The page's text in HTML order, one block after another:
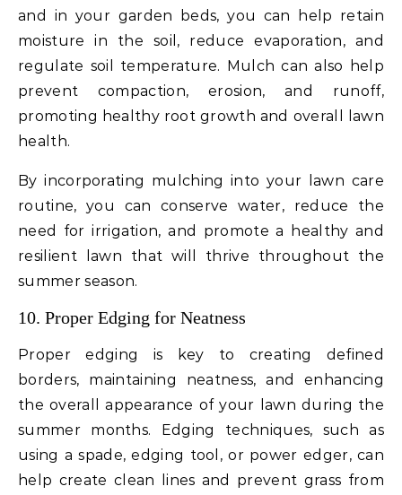
and in your garden beds, you can help retain
moisture in the soil, reduce evaporation, and
regulate soil temperature. Mulch can also help
prevent compaction, erosion, and runoff,
promoting healthy root growth and overall lawn
health.
By incorporating mulching into your lawn care
routine, you can conserve water, reduce the
need for irrigation, and promote a healthy and
resilient lawn that will thrive throughout the
summer season.
10. Proper Edging for Neatness
Proper edging is key to creating defined
borders, maintaining neatness, and enhancing
the overall appearance of your lawn during the
summer months. Edging techniques, such as
using a spade, edging tool, or power edger, can
help create clean lines and prevent grass from